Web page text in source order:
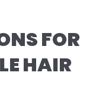
FOR
HAIR